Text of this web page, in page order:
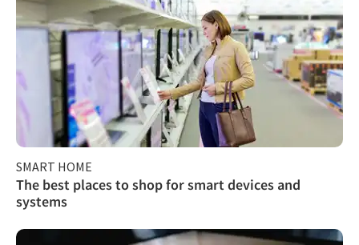
SMART HOME
The best places to shop for smart devices and
systems